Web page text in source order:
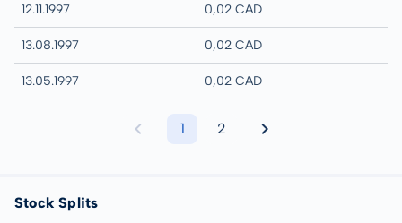
12.11.1997 0,02 CAD
13.08.1997 0,02 CAD
13.05.1997 0,02 CAD
1 2
Stock Splits